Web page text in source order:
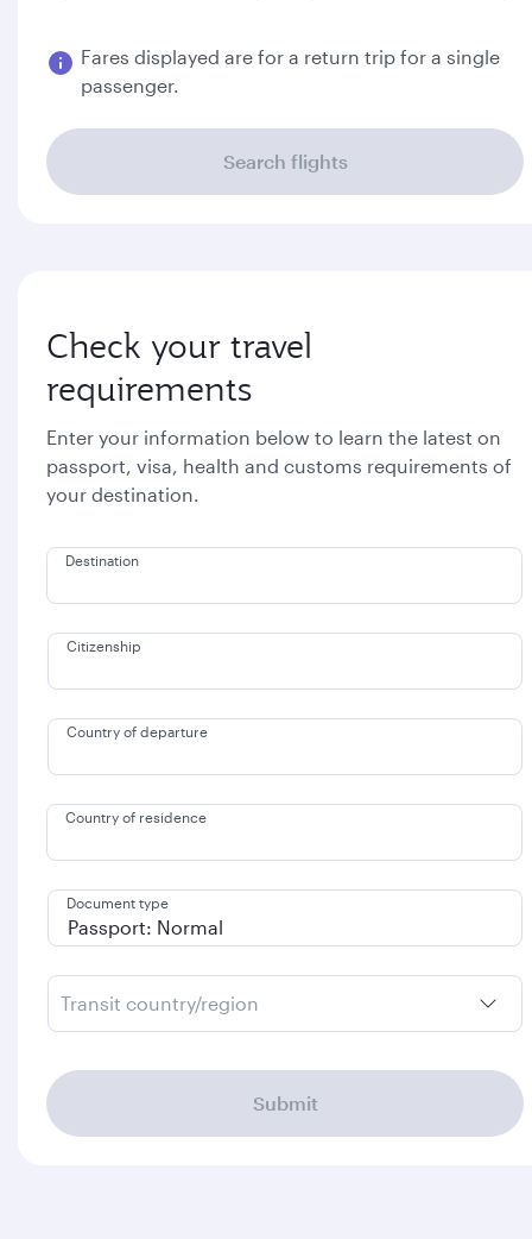
Fares displayed are for a return trip for a single
passenger.
Search flights
Check your travel
requirements
Enter your information below to learn the latest on
passport, visa, health and customs requirements of
your destination.
Destination
Citizenship
Country of departure
Country of residence
Document type
Transit country/region
Submit